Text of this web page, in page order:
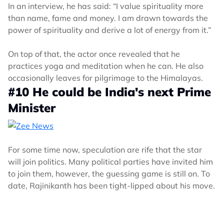
In an interview, he has said: “I value spirituality more
than name, fame and money. I am drawn towards the
power of spirituality and derive a lot of energy from it.”
On top of that, the actor once revealed that he
practices yoga and meditation when he can. He also
occasionally leaves for pilgrimage to the Himalayas.
#10 He could be India's next Prime
Minister
For some time now, speculation are rife that the star
will join politics. Many political parties have invited him
to join them, however, the guessing game is still on. To
date, Rajinikanth has been tight-lipped about his move.